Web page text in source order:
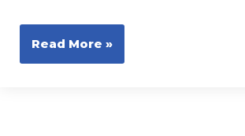
Read More »